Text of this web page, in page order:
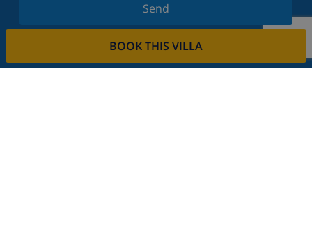
BOOK THIS VILLA
Send
Sign up for our newsletter and stay informed of the